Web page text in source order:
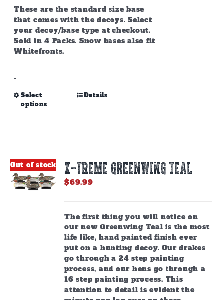
page
These are the standard size base
that comes with the decoys. Select
your decoy/base type at checkout.
Sold in 4 Packs. Snow bases also fit
Whitefronts.
-
Select
options
This
may
be
product
page
Details
Out of stock X-TREME GREENWING TEAL
$69.99
The first thing you will notice on
our new Greenwing Teal is the most
life like, hand painted finish ever
put on a hunting decoy. Our drakes
go through a 24 step painting
process, and our hens go through a
16 step painting process. This
attention to detail is evident the